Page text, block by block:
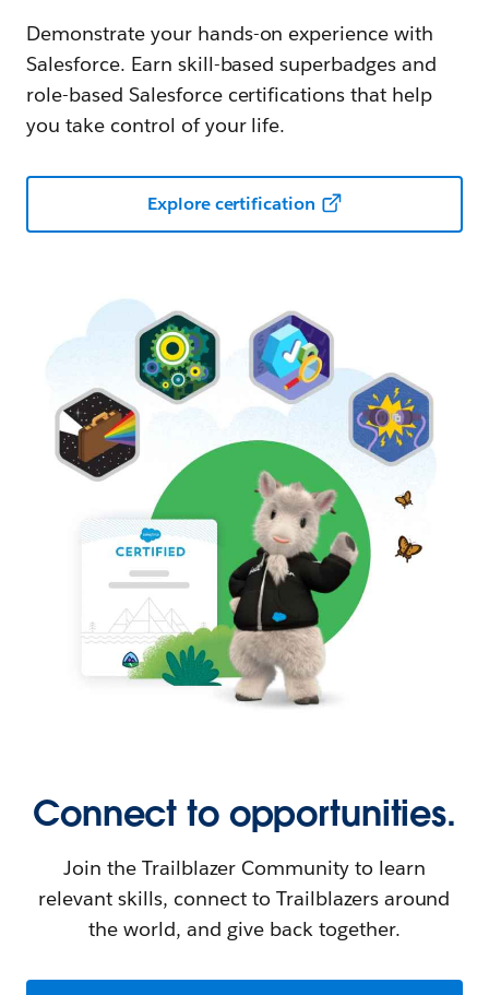
Demonstrate your hands-on experience with
Salesforce. Earn skill-based superbadges and
role-based Salesforce certifications that help
you take control of your life.
Explore certification
Connect to opportunities.
Join the Trailblazer Community to learn
relevant skills, connect to Trailblazers around
the world, and give back together.